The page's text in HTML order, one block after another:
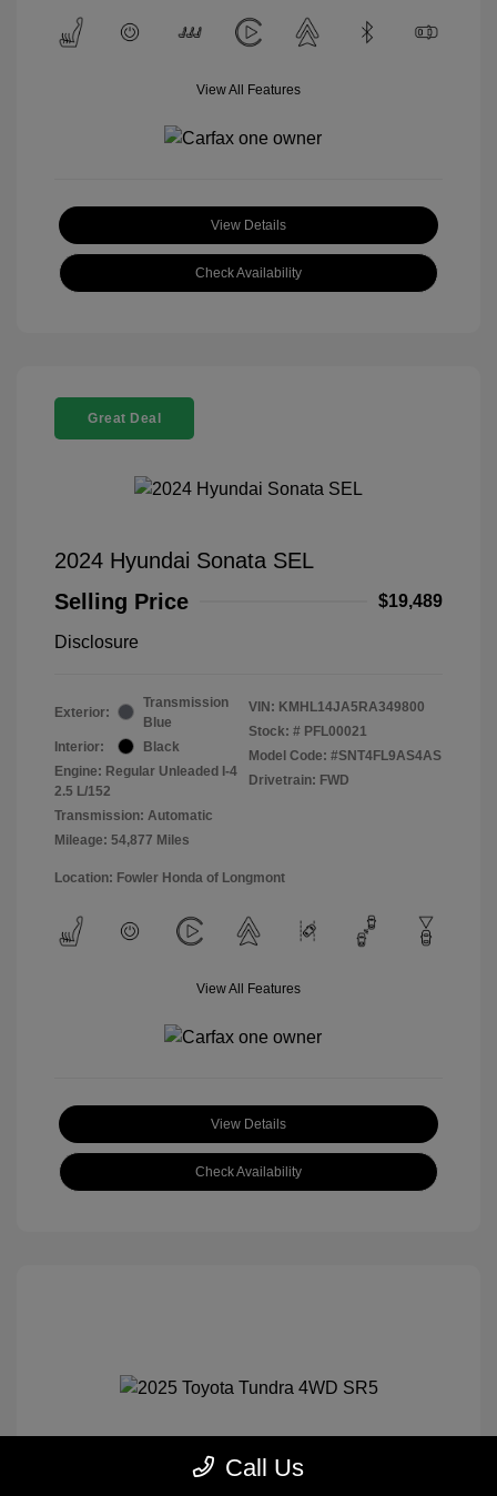
View All Features
View Details
Check Availability
Great Deal
2024 Hyundai Sonata SEL
Selling Price
$19,489
Disclosure
Exterior:
Transmission
Blue
Interior:
Black
Engine: Regular Unleaded I-4
2.5 L/152
Transmission: Automatic
Mileage: 54,877 Miles
VIN: KMHL14JA5RA349800
Stock: # PFL00021
Model Code: #SNT4FL9AS4AS
Drivetrain: FWD
Location: Fowler Honda of Longmont
View All Features
View Details
Check Availability
Call Us